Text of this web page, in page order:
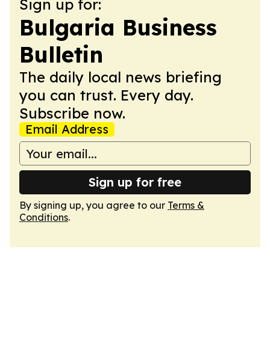
Sign up for:
Bulgaria Business
Bulletin
The daily local news briefing
you can trust. Every day.
Subscribe now.
Email Address
Sign up for free
By signing up, you agree to our Terms &
Conditions.